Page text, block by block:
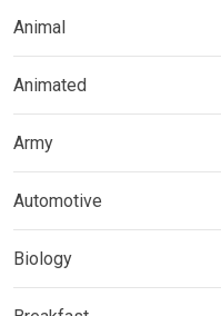
Animal
Animated
Army
Automotive
Biology